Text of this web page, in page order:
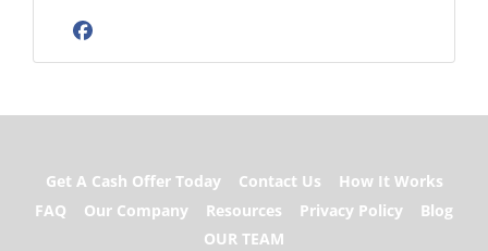
Facebook
Get A Cash Offer Today Contact Us
How It Works
FAQ
Our Company Resources Privacy Policy
Blog
OUR TEAM